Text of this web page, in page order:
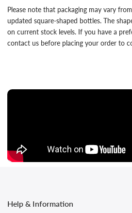
Please note that packaging may vary
updated square-shaped bottles. The
on current stock levels. If you have a
contact us before placing your order to
Help & Information